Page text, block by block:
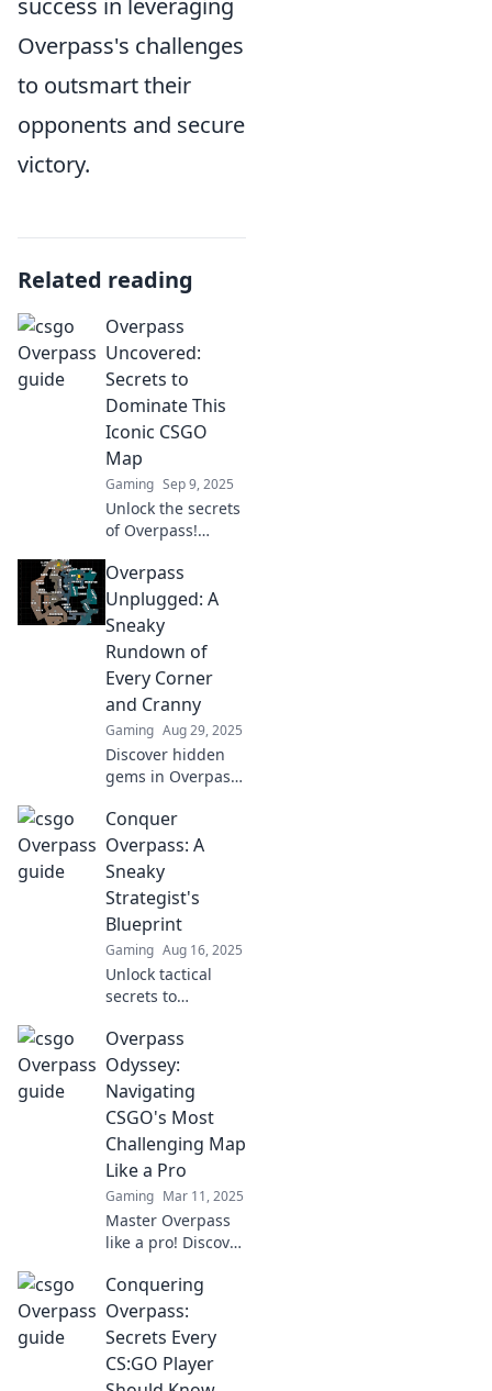
success in leveraging
Overpass's challenges
to outsmart their
opponents and secure
victory.
Related reading
Overpass
Uncovered:
Secrets to
Dominate This
Iconic CSGO
Map
Gaming Sep 9, 2025
Unlock the secrets
of Overpass!
tips, and tricks to
dominate this
iconic CSGO map
and elevate your
gameplay today!
Overpass
Unplugged: A
Sneaky
Rundown of
Every Corner
and Cranny
Gaming Aug 29, 2025
Discover hidden
gems in Overpass
into our sneaky
rundown of every
corner and cranny
you never knew
existed!
Conquer
Overpass: A
Sneaky
Strategist's
Blueprint
Gaming Aug 16, 2025
Unlock tactical
secrets to
Overpass! Discover
the ultimate
blueprint for
sneaky strategies
and elevate your
game now!
Overpass
Odyssey:
Navigating
CSGO's Most
Challenging Map
Like a Pro
Gaming Mar 11, 2025
Master Overpass
like a pro! Discover
tips to conquer
CSGO's most
challenging map
and dominate your
matches.
Conquering
Overpass:
Secrets Every
CS:GO Player